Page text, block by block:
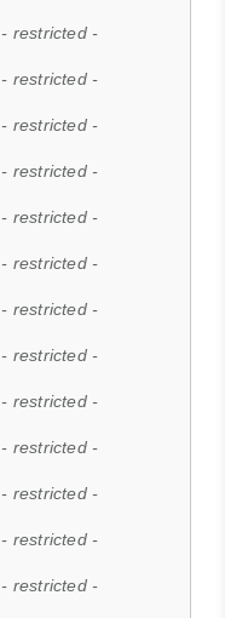
- restricted -
- restricted -
- restricted -
- restricted -
- restricted -
- restricted -
- restricted -
- restricted -
- restricted -
- restricted -
- restricted -
- restricted -
- restricted -